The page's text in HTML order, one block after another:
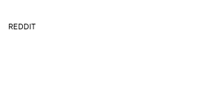
REDDIT